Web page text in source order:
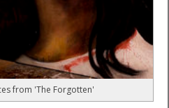
from 'The Forgotten'